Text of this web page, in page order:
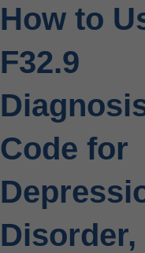
How to
F32.9
Code for
Disorder,